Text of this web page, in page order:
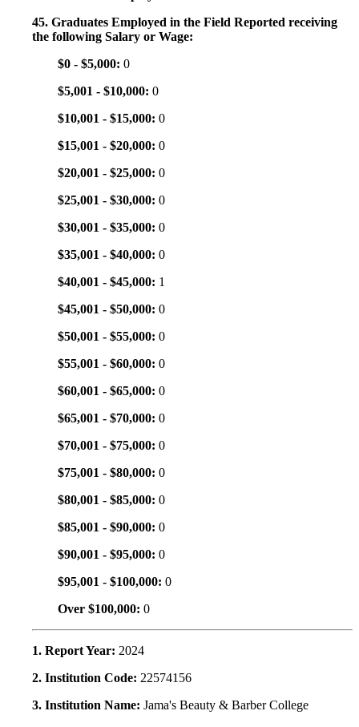
45. Graduates Employed in the Field Reported receiving
the following Salary or Wage:
$0 - $5,000: 0
$5,001 - $10,000: 0
$10,001 - $15,000: 0
$15,001 - $20,000: 0
$20,001 - $25,000: 0
$25,001 - $30,000: 0
$30,001 - $35,000: 0
$35,001 - $40,000: 0
$40,001 - $45,000: 1
$45,001 - $50,000: 0
$50,001 - $55,000: 0
$55,001 - $60,000: 0
$60,001 - $65,000: 0
$65,001 - $70,000: 0
$70,001 - $75,000: 0
$75,001 - $80,000: 0
$80,001 - $85,000: 0
$85,001 - $90,000: 0
$90,001 - $95,000: 0
$95,001 - $100,000: 0
Over $100,000: 0
1. Report Year: 2024
2. Institution Code: 22574156
3. Institution Name: Jama's Beauty & Barber College